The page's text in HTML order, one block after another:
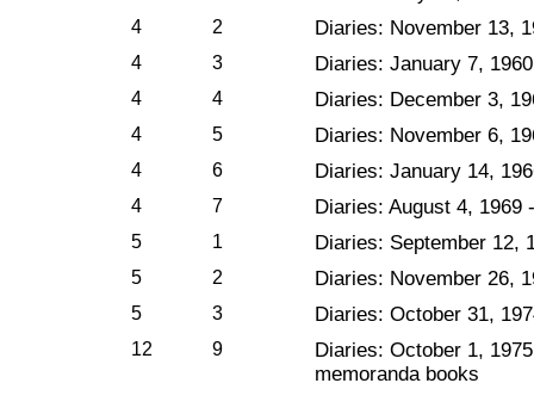
4 2 Diaries: November 13,
4 3 Diaries: January 7,
4 4 Diaries: December 3,
4 5 Diaries: November 6,
4 6 Diaries: January 14,
4 7 Diaries: August 4, 1969
5 1 Diaries: September 12,
5 2 Diaries: November 26,
5 3 Diaries: October 31,
12 9
Diaries: October 1,
memoranda books